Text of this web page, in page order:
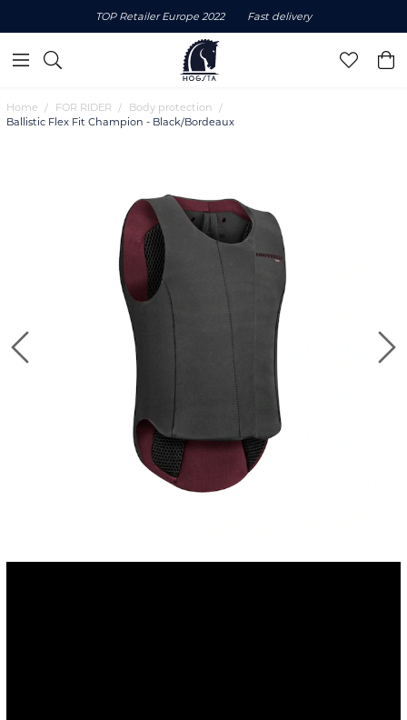
TOP Retailer Europe 2022 Fast delivery
Home FOR RIDER
Body protection
Ballistic Flex Fit Champion - Black/Bordeaux